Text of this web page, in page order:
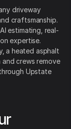
driveway
craftsmanship.
estimating, real-
expertise.
a heated asphalt
crews remove
Upstate